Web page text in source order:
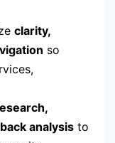
clarity,
so
analysis to